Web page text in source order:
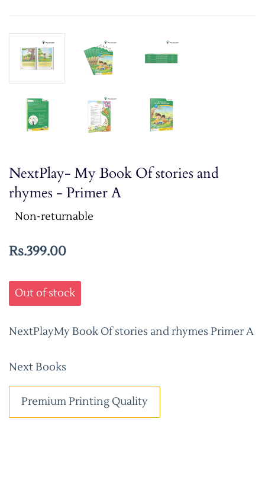
NextPlay- My Book Of stories and
rhymes - Primer A
Non-returnable
Rs.399.00
Out of stock
NextPlayMy Book Of stories and rhymes Primer A
Next Books
Premium Printing Quality